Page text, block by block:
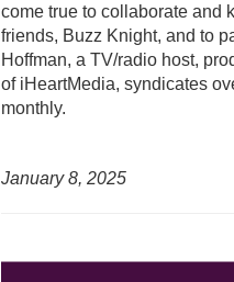
come true to collaborate and
friends, Buzz Knight, and to
Hoffman, a TV/radio host,
of iHeartMedia, syndicates
monthly.
January 8, 2025